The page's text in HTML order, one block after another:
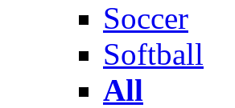
Soccer
Softball
All